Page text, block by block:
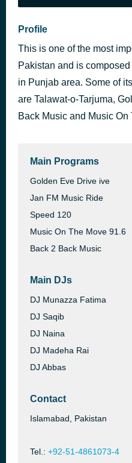
Profile
This is one of the most
Pakistan and is
in Punjab area. Some of
are Talawat-o-Tarjuma,
Back Music and Music On
Main Programs
Golden Eve Drive ive
Jan FM Music Ride
Speed 120
Music On The Move 91.6
Back 2 Back Music
Main DJs
DJ Munazza Fatima
DJ Saqib
DJ Naina
DJ Madeha Rai
DJ Abbas
Contact
Islamabad, Pakistan
Tel.: +92-51-4861073-4